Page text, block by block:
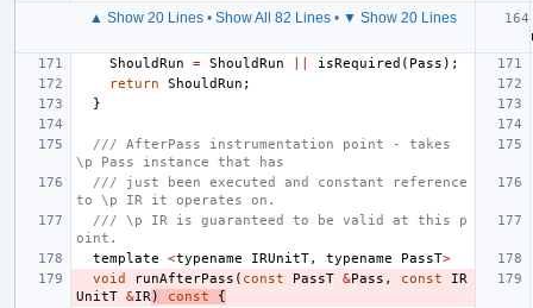
▲ Show 20 Lines• Show All 82 Lines• ▼ Show 20 Lines
ShouldRun
= ShouldRun isRequired ( Pass );
return
ShouldRun ;
}
/// AfterPass instrumentation point - takes
\p Pass instance that has
/// just been executed and constant reference
to \p IR it operates on.
/// \p IR is guaranteed to be valid at this p
oint.
template
<typename IRUnitT, typename PassT>
void
runAfterPass ( const PassT &Pass , const
IR
UnitT &IR ) const {